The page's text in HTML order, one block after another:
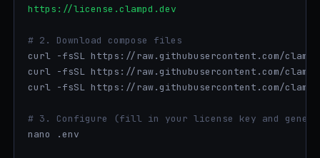
https://license.clampd.dev
# 2. Download compose files
curl -fsSL https://raw.githubusercontent.com/clampd/
curl -fsSL https://raw.githubusercontent.com/
curl -fsSL https://raw.githubusercontent.com/
# 3. Configure (fill in your license key and
nano .env